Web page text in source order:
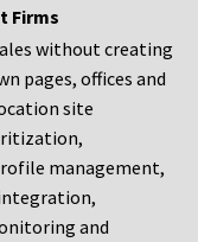
Firms
without creating
pages, offices and
site
management,
and